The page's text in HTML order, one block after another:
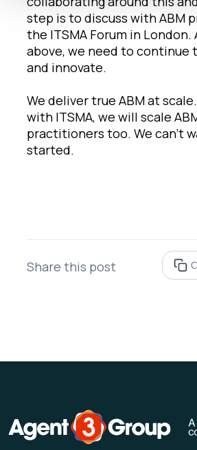
step is to discuss with ABM
the ITSMA Forum in London.
above, we need to continue
and innovate.
We deliver true ABM at
with ITSMA, we will scale
practitioners too. We can’t
started.
Share this post